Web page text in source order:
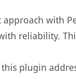
with
reliability.
plugin